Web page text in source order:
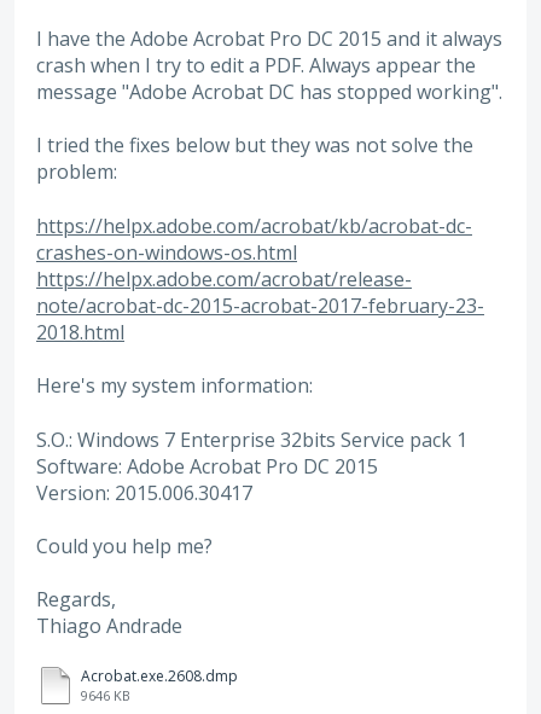
I have the Adobe Acrobat Pro DC 2015 and it always
crash when I try to edit a PDF. Always appear the
message "Adobe Acrobat DC has stopped working".
I tried the fixes below but they was not solve the
problem:
https://helpx.adobe.com/acrobat/kb/acrobat-dc-
crashes-on-windows-os.html
https://helpx.adobe.com/acrobat/release-
note/acrobat-dc-2015-acrobat-2017-february-23-
2018.html
Here's my system information:
S.O.: Windows 7 Enterprise 32bits Service pack 1
Software: Adobe Acrobat Pro DC 2015
Version: 2015.006.30417
Could you help me?
Regards,
Thiago Andrade
Acrobat.exe.2608.dmp
9646 KB